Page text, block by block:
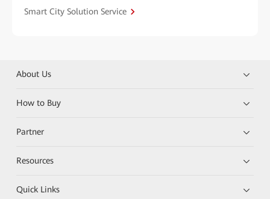
Smart City Solution Service
About Us
How to Buy
Partner
Resources
Quick Links